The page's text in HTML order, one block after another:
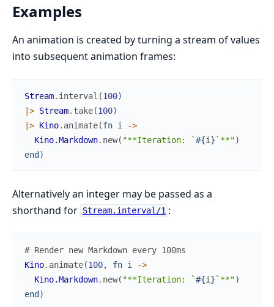
Examples
An animation is created by turning a stream of values
into subsequent animation frames:
Stream. interval (100)
|> Stream. take(100)
|> Kino. animate(fn i
->
Kino.Markdown. new( "**Iteration: `#{i } `**")
end )
Alternatively an integer may be passed as a
shorthand for Stream.interval/1 :
# Render new Markdown every 100ms
Kino. animate(100, fn i
->
Kino.Markdown. new( "**Iteration: `#{i } `**")
end )